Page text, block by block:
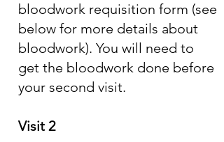
bloodwork requisition form (see
below for more details about
bloodwork). You will need to
get the bloodwork done before
your second visit.
Visit 2